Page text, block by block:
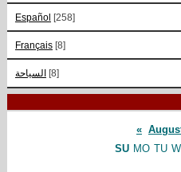
Español [258]
Français [8]
السياحة [8]
«
SU MO TU